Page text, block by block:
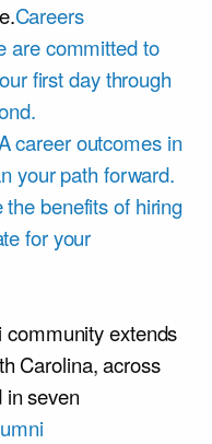
Careers
are committed to
first day through
career outcomes in
your path forward.
the benefits of hiring
for your
extends
Carolina, across
in seven